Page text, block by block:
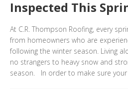
Inspected This
At C.R. Thompson Roofing, every
from homeowners who are
following the winter season. Living
no strangers to heavy snow and
season. In order to make sure